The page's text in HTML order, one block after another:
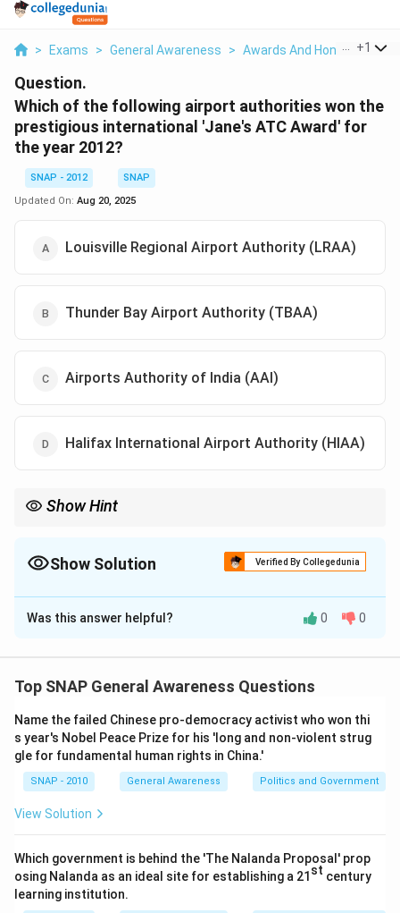
> Exams > General Awareness > Awards And Honours >
+1
Question.
Which of the following airport authorities won the
prestigious international 'Jane's ATC Award' for
the year 2012?
SNAP - 2012
SNAP
Updated On: Aug 20, 2025
Louisville Regional Airport Authority (LRAA)
Thunder Bay Airport Authority (TBAA)
Airports Authority of India (AAI)
Halifax International Airport Authority (HIAA)
Show Hint
Show Solution Verified By Collegedunia
The Correct Option isC
Solution and Explanation
Control) Award is given for excellence in air traffic
Step 2: India's achievement.In 2012, the Airports
Authority of India (AAI) received this award for its
successful modernization of air traffic control and
implementation of satellite-based navigation systems
(GAGAN project).
\boxed{\text{Airports
Airports Authority of India
Was this answer helpful? 0 0
Top SNAP General Awareness Questions
Name the failed Chinese pro-democracy activist who won thi
s year's Nobel Peace Prize for his 'long and non-violent strug
gle for fundamental human rights in China.'
SNAP - 2010 General Awareness Politics and Government
View Solution
Which government is behind the 'The Nalanda Proposal' prop
osing Nalanda as an ideal site for establishing a 21 st century
learning institution.